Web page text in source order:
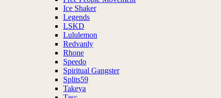
Ice Shaker
Legends
LSKD
Lululemon
Redvanly
Rhone
Speedo
Spiritual Gangster
Splits59
Takeya